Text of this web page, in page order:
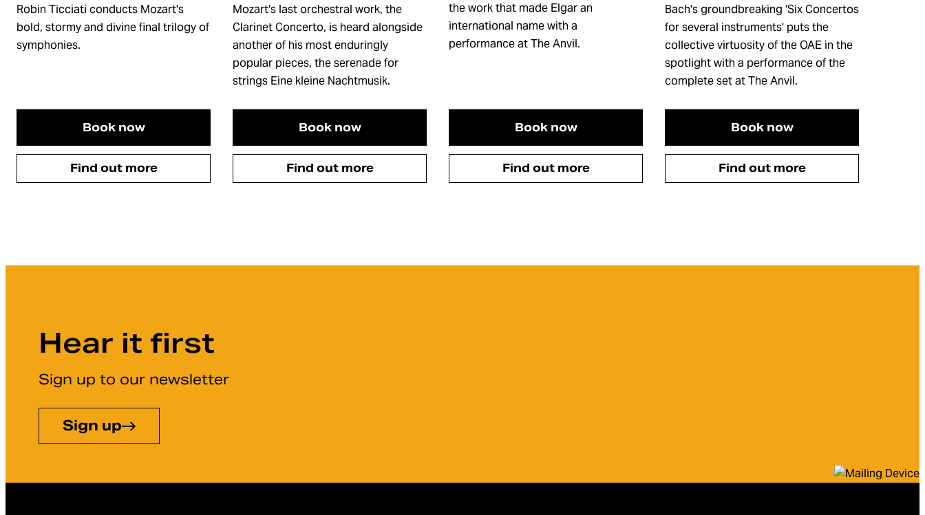
Robin Ticciati conducts Mozart's
bold, stormy and divine final trilogy of
symphonies.
Book now
Find out more
Mozart's last orchestral work, the
Clarinet Concerto, is heard alongside
another of his most enduringly
popular pieces, the serenade for
strings Eine kleine Nachtmusik.
Book now
Find out more
the work that made Elgar an
international name with a
performance at The Anvil.
Book now
Find out more
Bach's groundbreaking 'Six Concertos
for several instruments' puts the
collective virtuosity of the OAE in the
spotlight with a performance of the
complete set at The Anvil.
Book now
Find out more
Hear it first
Sign up to our newsletter
Sign up